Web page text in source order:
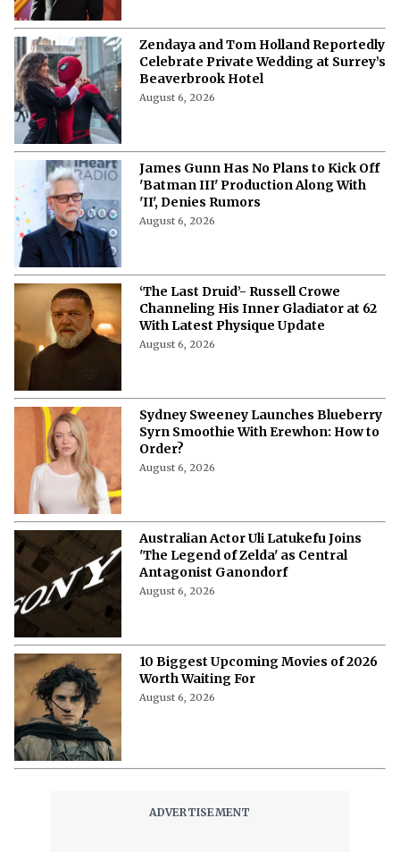
Zendaya and Tom Holland Reportedly
Celebrate Private Wedding at Surrey’s
Beaverbrook Hotel
August 6, 2026
James Gunn Has No Plans to Kick Off
'Batman III' Production Along With
'II', Denies Rumors
August 6, 2026
‘The Last Druid’- Russell Crowe
Channeling His Inner Gladiator at 62
With Latest Physique Update
August 6, 2026
Sydney Sweeney Launches Blueberry
Syrn Smoothie With Erewhon: How to
Order?
August 6, 2026
Australian Actor Uli Latukefu Joins
'The Legend of Zelda' as Central
Antagonist Ganondorf
August 6, 2026
10 Biggest Upcoming Movies of 2026
Worth Waiting For
August 6, 2026